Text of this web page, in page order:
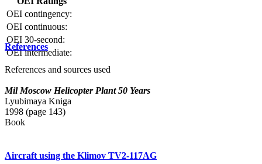
OEI contingency:
OEI continuous:
OEI 30-second:
OEI intermediate:
References
References and sources used
Mil Moscow Helicopter Plant 50 Years
Lyubimaya Kniga
1998 (page 143)
Book
Aircraft using the Klimov TV2-117AG